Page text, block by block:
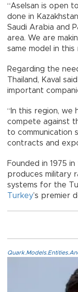
“Aselsan is open
done in
Saudi Arabia and
area. We are
same model in this
Regarding the
Thailand, Kaval
important
“In this region, we
compete against
to communication
contracts and
Founded in 1975
produces military
systems for the
Turkey’s premier